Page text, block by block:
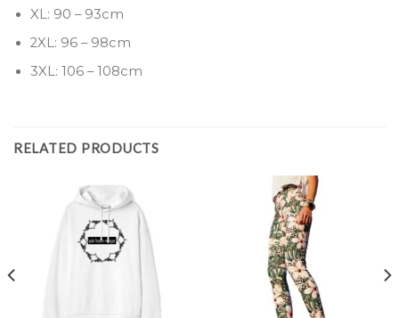
XL: 90 – 93cm
2XL: 96 – 98cm
3XL: 106 – 108cm
RELATED PRODUCTS